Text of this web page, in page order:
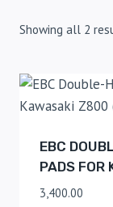
Showing all 2
EBC
PADS
3,400.00